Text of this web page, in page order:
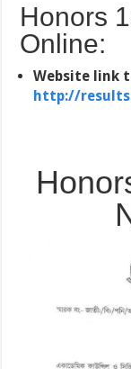
Honors
Online:
Website link
http://